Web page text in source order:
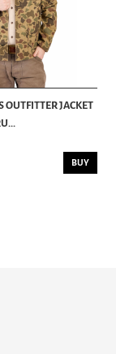
OUTFITTER JACKET
BUY